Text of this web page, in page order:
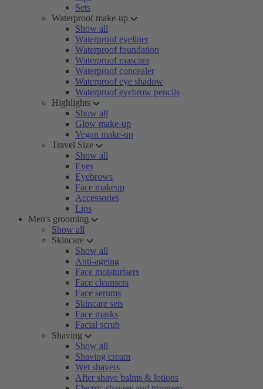
Sets
Waterproof make-up
Show all
Waterproof eyeliner
Waterproof foundation
Waterproof mascara
Waterproof concealer
Waterproof eye shadow
Waterproof eyebrow pencils
Highlights
Show all
Glow make-up
Vegan make-up
Travel Size
Show all
Eyes
Eyebrows
Face makeup
Accessories
Lips
Men's grooming
Show all
Skincare
Show all
Anti-ageing
Face moisturisers
Face cleansers
Face serums
Skincare sets
Face masks
Facial scrub
Shaving
Show all
Shaving cream
Wet shavers
After shave balms & lotions